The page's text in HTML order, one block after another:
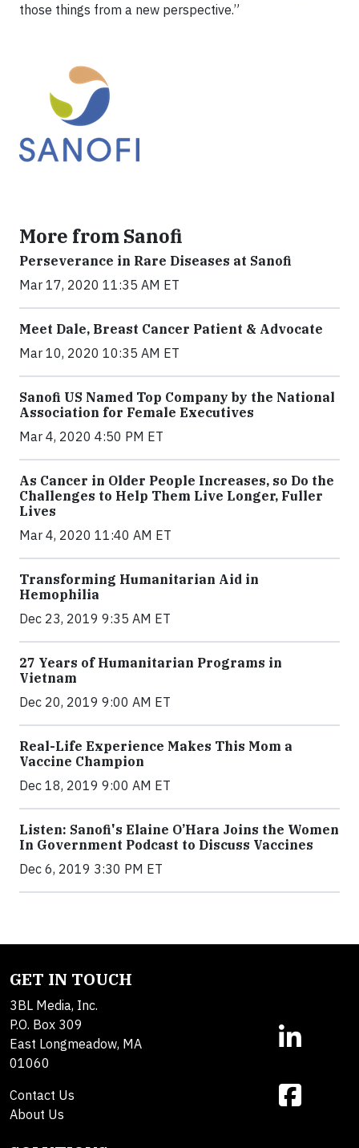
those things from a new perspective.”
More from Sanofi
Perseverance in Rare Diseases at Sanofi
Mar 17, 2020 11:35 AM ET
Meet Dale, Breast Cancer Patient & Advocate
Mar 10, 2020 10:35 AM ET
Sanofi US Named Top Company by the National
Association for Female Executives
Mar 4, 2020 4:50 PM ET
As Cancer in Older People Increases, so Do the
Challenges to Help Them Live Longer, Fuller
Lives
Mar 4, 2020 11:40 AM ET
Transforming Humanitarian Aid in
Hemophilia
Dec 23, 2019 9:35 AM ET
27 Years of Humanitarian Programs in
Vietnam
Dec 20, 2019 9:00 AM ET
Real-Life Experience Makes This Mom a
Vaccine Champion
Dec 18, 2019 9:00 AM ET
Listen: Sanofi's Elaine O’Hara Joins the Women
In Government Podcast to Discuss Vaccines
Dec 6, 2019 3:30 PM ET
GET IN TOUCH
3BL Media, Inc.
P.O. Box 309
East Longmeadow, MA
01060
Contact Us
About Us